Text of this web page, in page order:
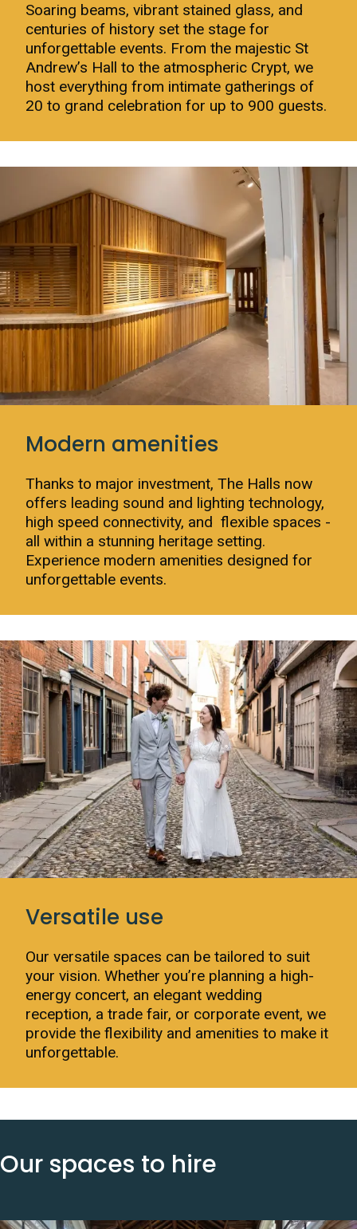
Soaring beams, vibrant stained glass, and
centuries of history set the stage for
unforgettable events. From the majestic St
Andrew’s Hall to the atmospheric Crypt, we
host everything from intimate gatherings of
20 to grand celebration for up to 900 guests.
Modern amenities
Thanks to major investment, The Halls now
offers leading sound and lighting technology,
high speed connectivity, and flexible spaces -
all within a stunning heritage setting.
Experience modern amenities designed for
unforgettable events.
Versatile use
Our versatile spaces can be tailored to suit
your vision. Whether you’re planning a high-
energy concert, an elegant wedding
reception, a trade fair, or corporate event, we
provide the flexibility and amenities to make it
unforgettable.
Our spaces to hire